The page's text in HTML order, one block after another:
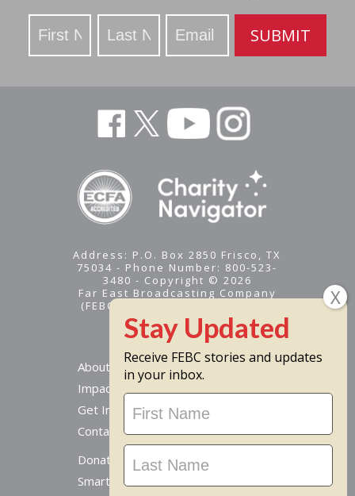
Stay
Updated
SUBMIT
Address: P.O. Box 2850 Frisco, TX
75034 - Phone Number: 800-523-
3480 - Copyright © 2026
Far East Broadcasting Company
(FEBC) is a 501(c)(3) nonprofit -
Tax ID #95-1461574
About
Impact
Get Involved
Contact Us
Donate Online
Smart Giving Options
Receive FEBC stories and updates
in your inbox.
Stay
Updated